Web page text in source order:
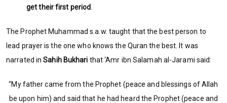
get their first period
The Prophet Muhammad s.a.w. taught that the best person to
lead prayer is the one who knows the Quran the best. It was
narrated inSahih Bukhari that ‘Amr ibn Salamah al-Jarami said:
“My father came from the Prophet (peace and blessings of Allah
be upon him) and said that he had heard the Prophet (peace and